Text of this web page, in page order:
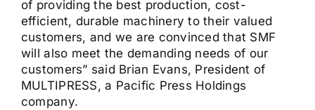
of providing the best production, cost-
efficient, durable machinery to their valued
customers, and we are convinced that SMF
will also meet the demanding needs of our
customers” said Brian Evans, President of
MULTIPRESS, a Pacific Press Holdings
company.